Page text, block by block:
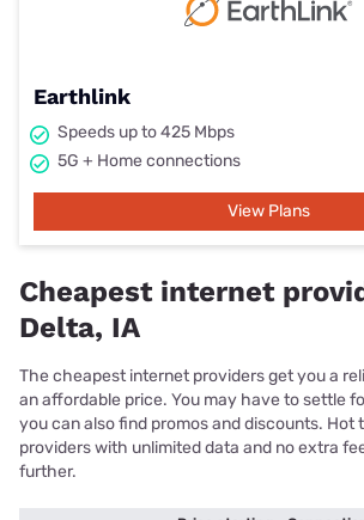
Earthlink
Speeds up to 425 Mbps
5G + Home connections
View Plans
Cheapest internet
Delta, IA
The cheapest internet providers get you a
an affordable price. You may have to settle
you can also find promos and discounts. Hot
providers with unlimited data and no extra
further.